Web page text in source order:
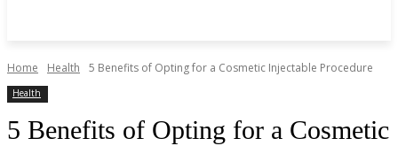
Home Health 5 Benefits of Opting for a Cosmetic Injectable Procedure
Health
5 Benefits of Opting for a Cosmetic